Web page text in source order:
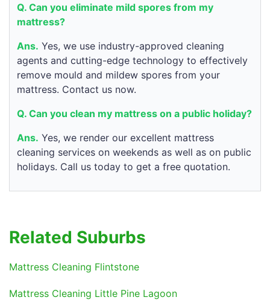
Q. Can you eliminate mild spores from my
mattress?
Ans. Yes, we use industry-approved cleaning
agents and cutting-edge technology to effectively
remove mould and mildew spores from your
mattress. Contact us now.
Q. Can you clean my mattress on a public holiday?
Ans. Yes, we render our excellent mattress
cleaning services on weekends as well as on public
holidays. Call us today to get a free quotation.
Related Suburbs
Mattress Cleaning Flintstone
Mattress Cleaning Little Pine Lagoon